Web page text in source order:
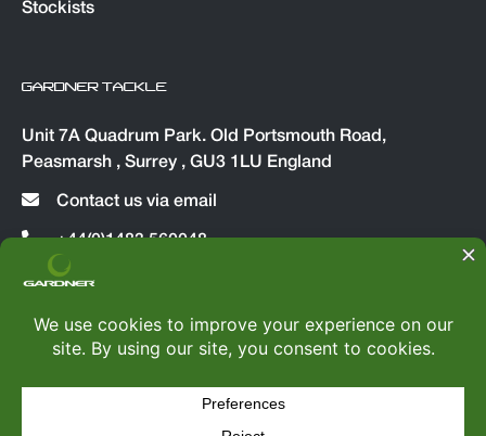
Stockists
GARDNER TACKLE
Unit 7A Quadrum Park. Old Portsmouth Road,
Peasmarsh , Surrey , GU3 1LU England
Contact us via email
+44(0)1483 560048